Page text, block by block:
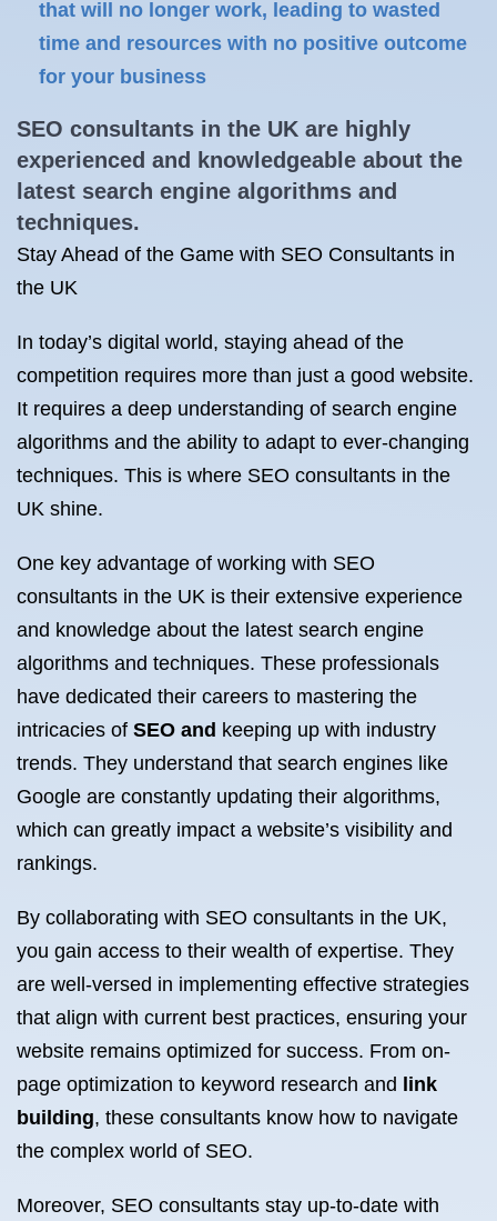
that will no longer work, leading to wasted
time and resources with no positive outcome
for your business
SEO consultants in the UK are highly
experienced and knowledgeable about the
latest search engine algorithms and
techniques.
Stay Ahead of the Game with SEO Consultants in
the UK
In today’s digital world, staying ahead of the
competition requires more than just a good website.
It requires a deep understanding of search engine
algorithms and the ability to adapt to ever-changing
techniques. This is where SEO consultants in the
UK shine.
One key advantage of working with SEO
consultants in the UK is their extensive experience
and knowledge about the latest search engine
algorithms and techniques. These professionals
have dedicated their careers to mastering the
intricacies of SEO and keeping up with industry
trends. They understand that search engines like
Google are constantly updating their algorithms,
which can greatly impact a website’s visibility and
rankings.
By collaborating with SEO consultants in the UK,
you gain access to their wealth of expertise. They
are well-versed in implementing effective strategies
that align with current best practices, ensuring your
website remains optimized for success. From on-
page optimization to keyword research and
link
building, these consultants know how to navigate
the complex world of SEO.
Moreover, SEO consultants stay up-to-date with